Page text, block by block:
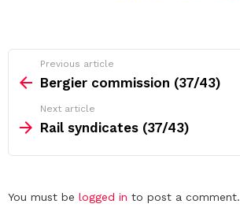
more
Previous article
Bergier commission (37/43)
Next article
Rail syndicates (37/43)
Leave
You must be logged in to post a comment.